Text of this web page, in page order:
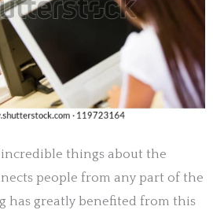
things about the
people from any part of the
has greatly benefited from this